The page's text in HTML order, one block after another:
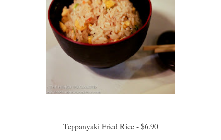
Teppanyaki Fried Rice - $6.90